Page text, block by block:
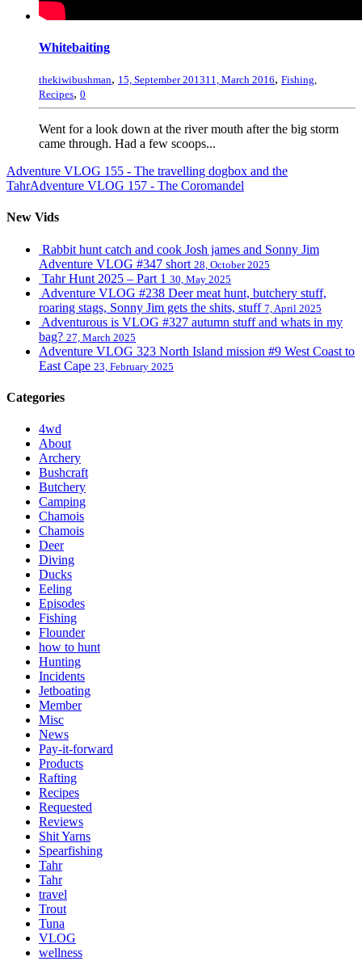
Whitebaiting
thekiwibushman, 15, September 201311, March 2016, Fishing,
Recipes, 0
Went for a look down at the river mouth after the big storm
came through. Had a few scoops...
Adventure VLOG 155 - The travelling dogbox and the
TahrAdventure VLOG 157 - The Coromandel
New Vids
Rabbit hunt catch and cook Josh james and Sonny Jim
Adventure VLOG #347 short 28, October 2025
Tahr Hunt 2025 – Part 1 30, May 2025
Adventure VLOG #238 Deer meat hunt, butchery stuff,
roaring stags, Sonny Jim gets the shits, stuff 7, April 2025
Adventurous is VLOG #327 autumn stuff and whats in my
bag? 27, March 2025
Adventure VLOG 323 North Island mission #9 West Coast to
East Cape 23, February 2025
Categories
4wd
About
Archery
Bushcraft
Butchery
Camping
Chamois
Chamois
Deer
Diving
Ducks
Eeling
Episodes
Fishing
Flounder
how to hunt
Hunting
Incidents
Jetboating
Member
Misc
News
Pay-it-forward
Products
Rafting
Recipes
Requested
Reviews
Shit Yarns
Spearfishing
Tahr
Tahr
travel
Trout
Tuna
VLOG
wellness